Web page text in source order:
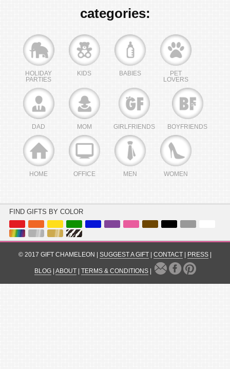
categories:
HOLIDAY
PARTIES
KIDS BABIES
PET
LOVERS
DAD MOM GIRLFRIENDS BOYFRIENDS
HOME OFFICE MEN WOMEN
FIND GIFTS BY COLOR
© 2017 GIFT CHAMELEON | SUGGEST A GIFT CONTACT PRESS
BLOG| ABOUT| TERMS & CONDITIONS|